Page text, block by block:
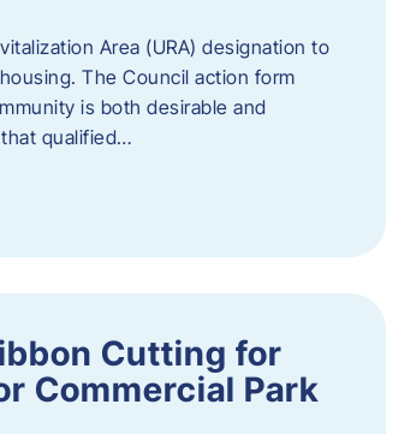
Area (URA) designation to
The Council action form
is both desirable and
qualified…
Cutting for
Commercial Park